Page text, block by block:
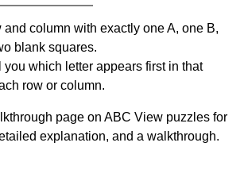
and column with exactly one A, one B,
blank squares.
you which letter appears first in that
row or column.
page on ABC View puzzles for
explanation, and a walkthrough.